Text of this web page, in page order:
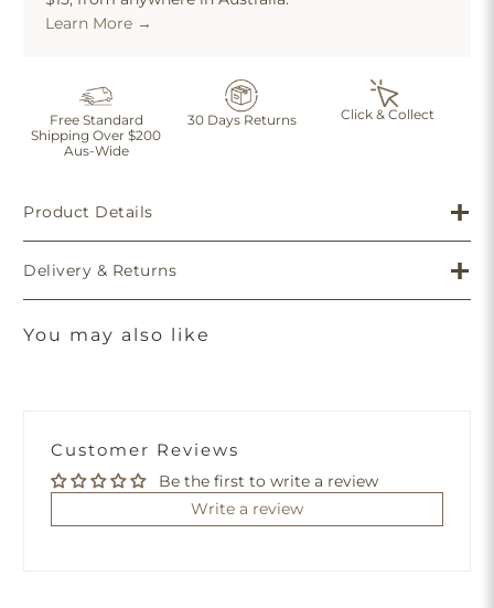
Learn More →
Free Standard
Shipping Over $200
Aus-Wide
30 Days Returns Click & Collect
Product Details
Delivery & Returns
You may also like
Customer Reviews
Be the first to write a review
Write a review